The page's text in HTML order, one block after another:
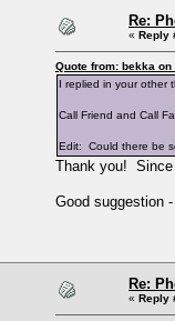
Re:
« Reply
Quote from: bekka
I replied in your other
Call Friend and Call
Edit: Could there be
Thank you! Since
Good suggestion
Re:
« Reply